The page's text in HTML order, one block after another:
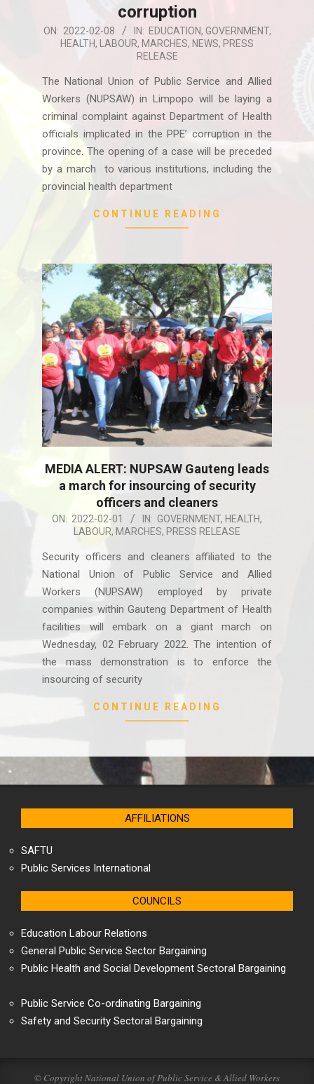
corruption
2022-
ON: 2022-02-08 IN: EDUCATION, GOVERNMENT,
HEALTH, LABOUR, MARCHES, NEWS, PRESS
RELEASE
The National Union of Public Service and Allied
Workers (NUPSAW) in Limpopo will be laying a
criminal complaint against Department of Health
officials implicated in the PPE’ corruption in the
province. The opening of a case will be preceded
by a march to various institutions, including the
provincial health department
CONTINUE READING
MEDIA ALERT: NUPSAW Gauteng leads
a march for insourcing of security
officers and cleaners
2022-
01
ON: 2022-02-01 IN: GOVERNMENT, HEALTH,
LABOUR, MARCHES, PRESS RELEASE
Security officers and cleaners affiliated to the
National Union of Public Service and Allied
Workers (NUPSAW) employed by private
companies within Gauteng Department of Health
facilities will embark on a giant march on
Wednesday, 02 February 2022. The intention of
the mass demonstration is to enforce the
insourcing of security
CONTINUE READING
AFFILIATIONS
SAFTU
Public Services International
COUNCILS
Education Labour Relations
General Public Service Sector Bargaining
Public Health and Social Development Sectoral Bargaining
Public Service Co-ordinating Bargaining
Safety and Security Sectoral Bargaining
© Copyright National Union of Public Service & Allied Workers